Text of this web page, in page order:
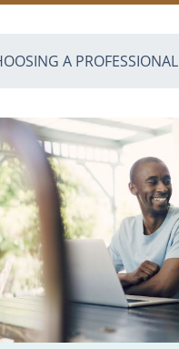
A PROFESSIONAL